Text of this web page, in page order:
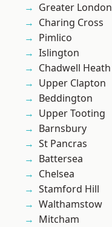
Greater London
Charing Cross
Pimlico
Islington
Chadwell Heath
Upper Clapton
Beddington
Upper Tooting
Barnsbury
St Pancras
Battersea
Chelsea
Stamford Hill
Walthamstow
Mitcham